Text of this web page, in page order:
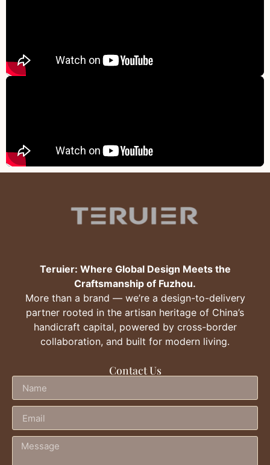
Teruier: Where Global Design Meets the
Craftsmanship of Fuzhou.
More than a brand — we’re a design-to-delivery
partner rooted in the artisan heritage of China’s
handicraft capital, powered by cross-border
collaboration, and built for modern living.
Contact Us